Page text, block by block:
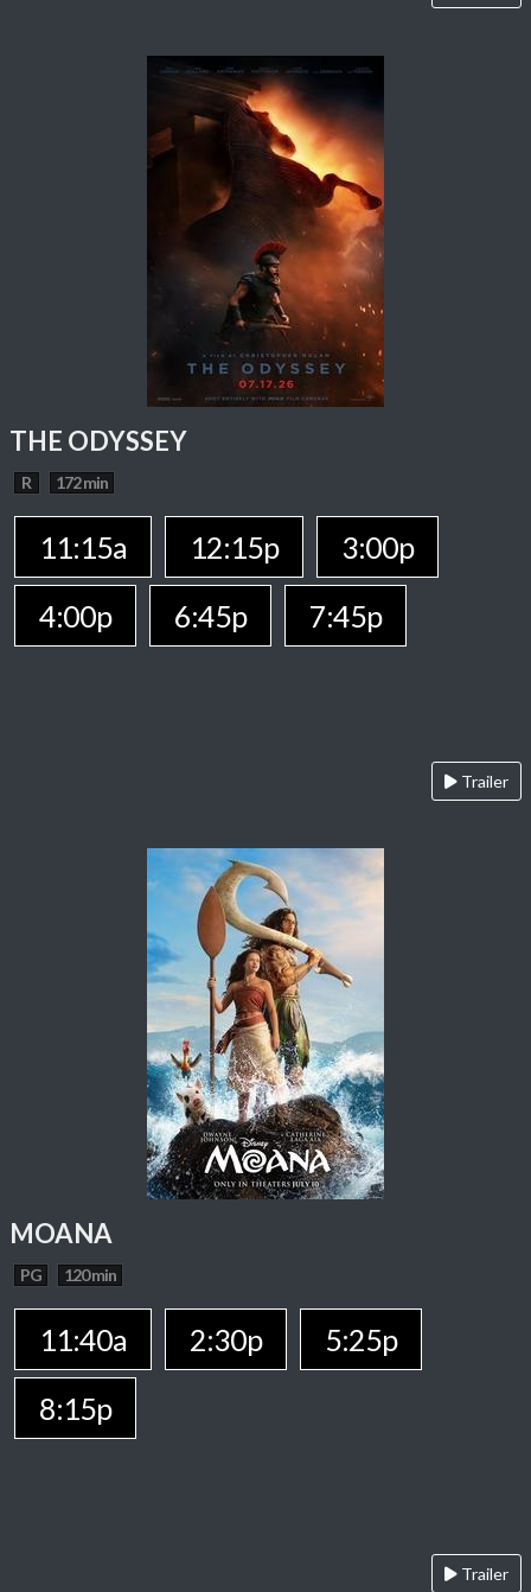
THE ODYSSEY
R 172 min
11:15a 12:15p
3:00p
4:00p
6:45p 7:45p
Trailer
MOANA
PG 120 min
11:40a 2:30p
5:25p
8:15p
Trailer